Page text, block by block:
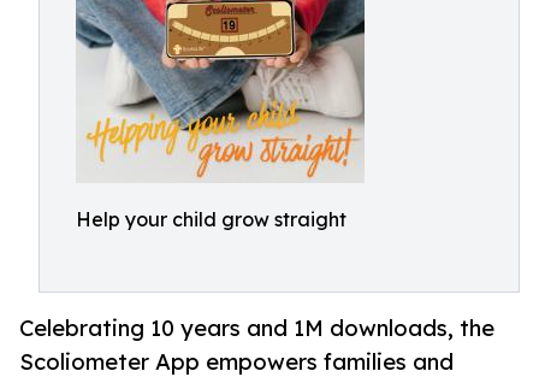
Help your child grow straight
Celebrating 10 years and 1M downloads, the
Scoliometer App empowers families and